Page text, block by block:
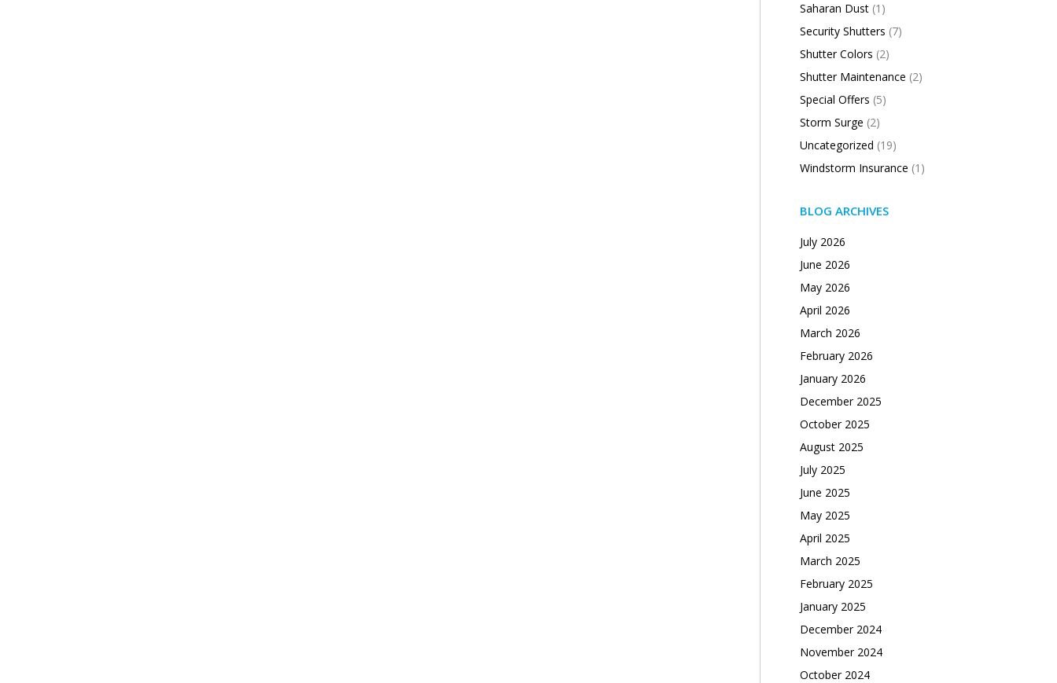
Saharan Dust (1)
Security Shutters (7)
Shutter Colors (2)
Shutter Maintenance (2)
Special Offers (5)
Storm Surge (2)
Uncategorized (19)
Windstorm Insurance (1)
BLOG ARCHIVES
July 2026
June 2026
May 2026
April 2026
March 2026
February 2026
January 2026
December 2025
October 2025
August 2025
July 2025
June 2025
May 2025
April 2025
March 2025
February 2025
January 2025
December 2024
November 2024
October 2024